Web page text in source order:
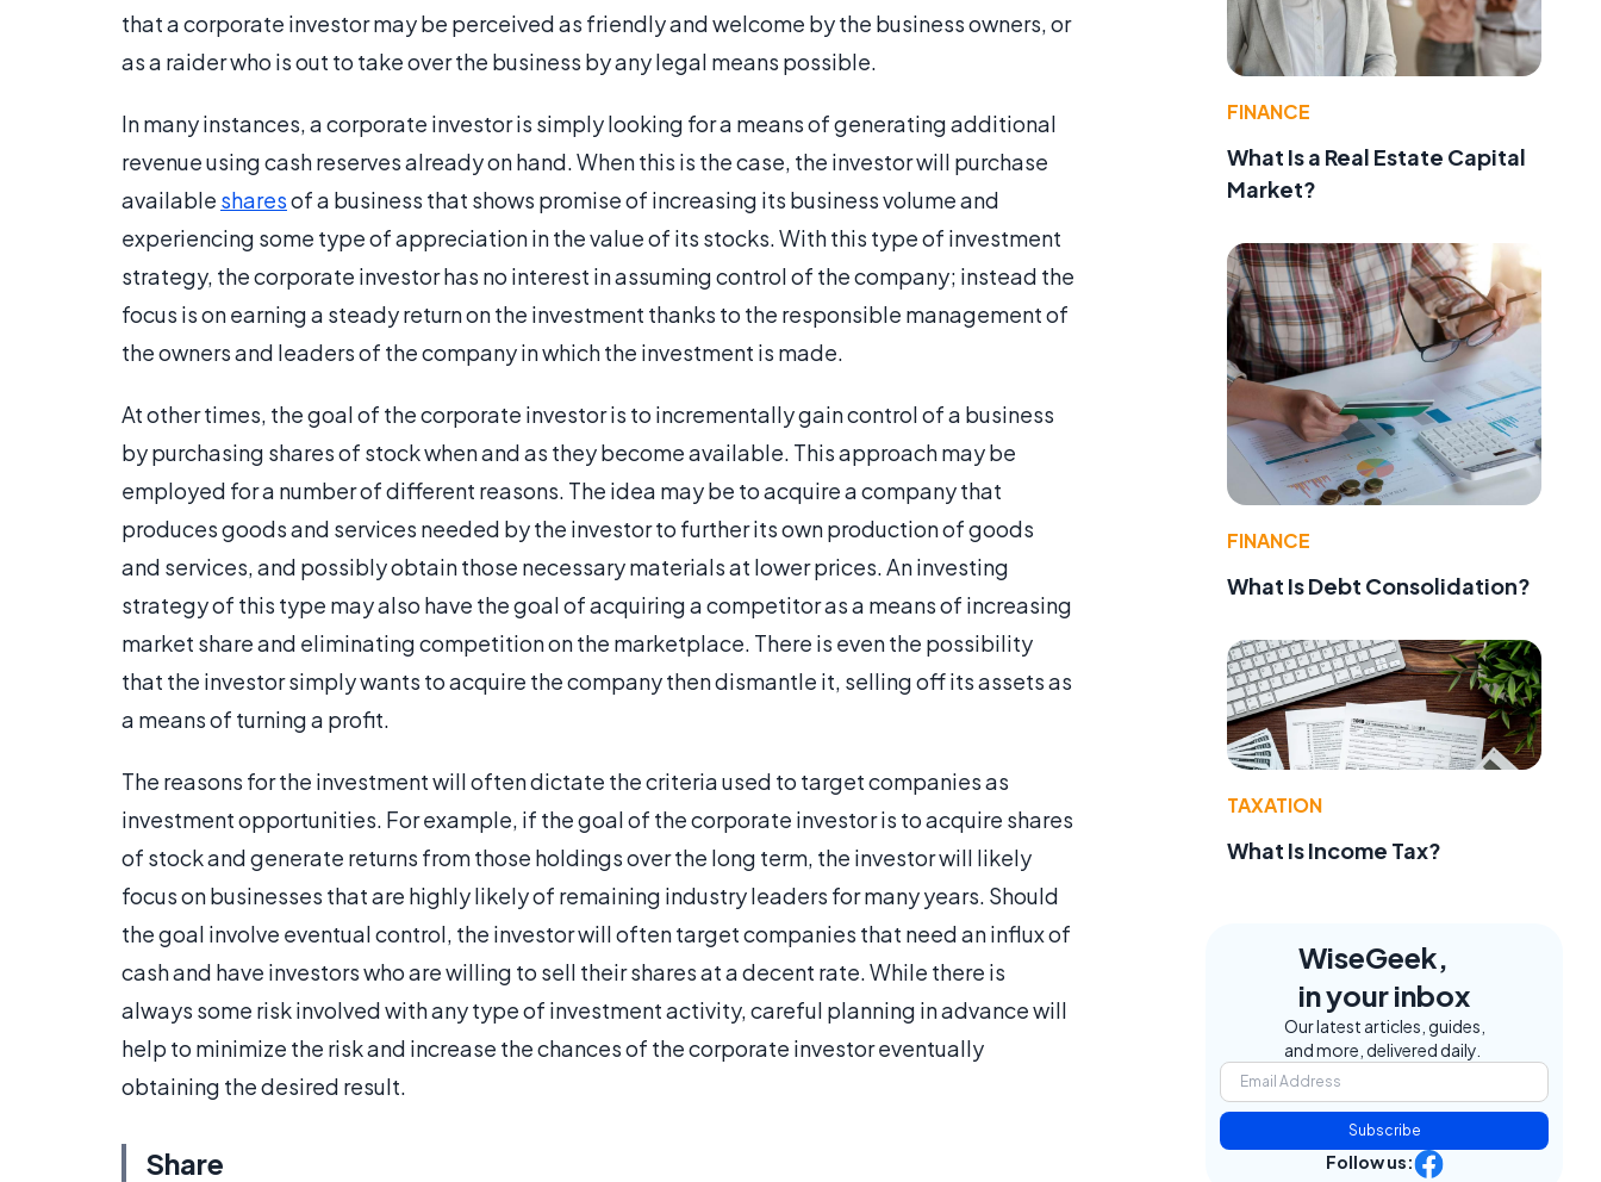
that a corporate investor may be perceived as friendly and welcome by the business owners, or
as a raider who is out to take over the business by any legal means possible.
In many instances, a corporate investor is simply looking for a means of generating additional
revenue using cash reserves already on hand. When this is the case, the investor will purchase
available sharesof a business that shows promise of increasing its business volume and
experiencing some type of appreciation in the value of its stocks. With this type of investment
strategy, the corporate investor has no interest in assuming control of the company; instead the
focus is on earning a steady return on the investment thanks to the responsible management of
the owners and leaders of the company in which the investment is made.
At other times, the goal of the corporate investor is to incrementally gain control of a business
by purchasing shares of stock when and as they become available. This approach may be
employed for a number of different reasons. The idea may be to acquire a company that
produces goods and services needed by the investor to further its own production of goods
and services, and possibly obtain those necessary materials at lower prices. An investing
strategy of this type may also have the goal of acquiring a competitor as a means of increasing
market share and eliminating competition on the marketplace. There is even the possibility
that the investor simply wants to acquire the company then dismantle it, selling off its assets as
a means of turning a profit.
The reasons for the investment will often dictate the criteria used to target companies as
investment opportunities. For example, if the goal of the corporate investor is to acquire shares
of stock and generate returns from those holdings over the long term, the investor will likely
focus on businesses that are highly likely of remaining industry leaders for many years. Should
the goal involve eventual control, the investor will often target companies that need an influx of
cash and have investors who are willing to sell their shares at a decent rate. While there is
always some risk involved with any type of investment activity, careful planning in advance will
help to minimize the risk and increase the chances of the corporate investor eventually
obtaining the desired result.
Share
FINANCE
What Is a Real Estate Capital
Market?
FINANCE
What Is Debt Consolidation?
TAXATION
What Is Income Tax?
WiseGeek,
in your inbox
Our latest articles, guides,
and more, delivered daily.
Subscribe
Follow us: